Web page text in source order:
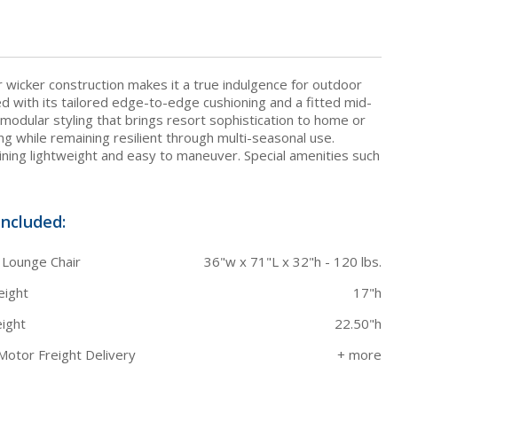
construction makes it a true indulgence for outdoor
with its tailored edge-to-edge cushioning and a fitted mid-
styling that brings resort sophistication to home or
while remaining resilient through multi-seasonal use.
lightweight and easy to maneuver. Special amenities such
Chair
36"w x 71"L x 32"h - 120 lbs.
17"h
22.50"h
Freight Delivery